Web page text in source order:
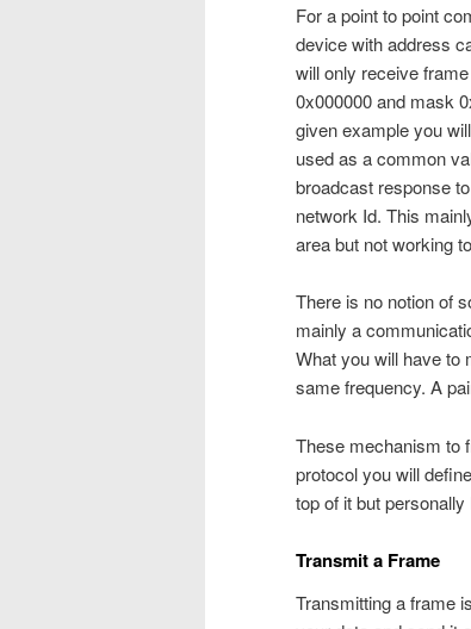
For a point to point
device with address
will only receive
0x000000 and mask
given example you
used as a common
broadcast response
network Id. This
area but not working
There is no notion of
mainly a
What you will have to
same frequency. A
These mechanism to
protocol you will
top of it but
Transmit a Frame
Transmitting a frame